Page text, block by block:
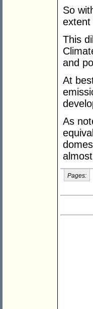
So
extent
This
and
At
As
Pages: